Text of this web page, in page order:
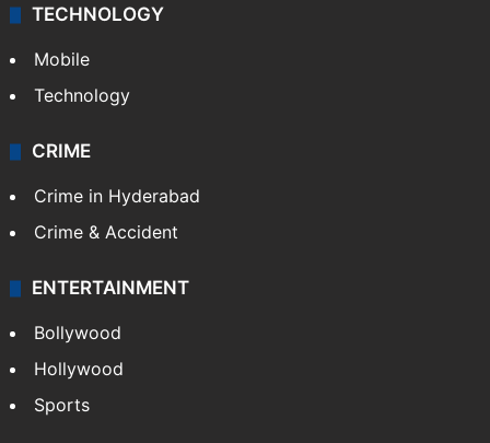
TECHNOLOGY
Mobile
Technology
CRIME
Crime in Hyderabad
Crime & Accident
ENTERTAINMENT
Bollywood
Hollywood
Sports